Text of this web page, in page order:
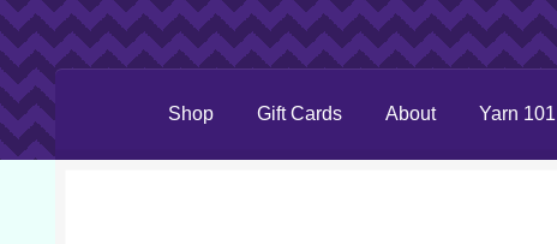
Shop Gift Cards About Yarn 101